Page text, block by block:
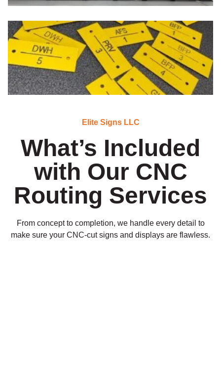
Elite Signs LLC
What’s Included
with Our CNC
Routing Services
From concept to completion, we handle every detail to
make sure your CNC-cut signs and displays are flawless.